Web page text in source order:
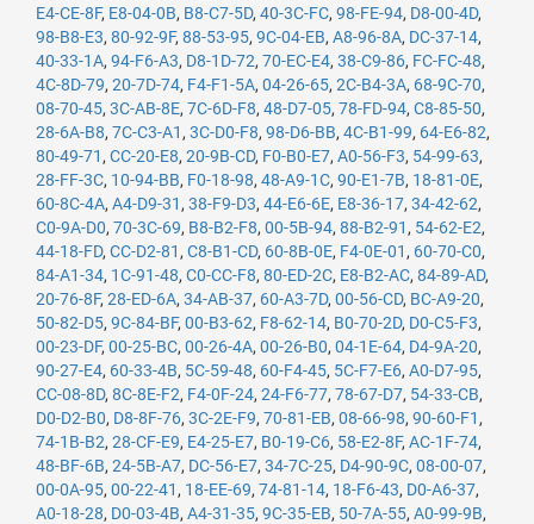
E4-CE-8F, E8-04-0B, B8-C7-5D, 40-3C-FC, 98-FE-94, D8-00-4D,
98-B8-E3, 80-92-9F, 88-53-95, 9C-04-EB, A8-96-8A, DC-37-14,
40-33-1A, 94-F6-A3, D8-1D-72, 70-EC-E4, 38-C9-86, FC-FC-48,
4C-8D-79, 20-7D-74, F4-F1-5A, 04-26-65, 2C-B4-3A, 68-9C-70,
08-70-45, 3C-AB-8E, 7C-6D-F8, 48-D7-05, 78-FD-94, C8-85-50,
28-6A-B8, 7C-C3-A1 , 3C-D0-F8, 98-D6-BB, 4C-B1-99, 64-E6-82,
80-49-71 , CC-20-E8, 20-9B-CD, F0-B0-E7, A0-56-F3, 54-99-63,
28-FF-3C, 10-94-BB, F0-18-98, 48-A9-1C, 90-E1-7B, 18-81-0E,
60-8C-4A, A4-D9-31 , 38-F9-D3, 44-E6-6E, E8-36-17, 34-42-62,
C0-9A-D0, 70-3C-69, B8-B2-F8, 00-5B-94, 88-B2-91 , 54-62-E2,
44-18-FD, CC-D2-81 , C8-B1-CD, 60-8B-0E, F4-0E-01 , 60-70-C0,
84-A1-34, 1C-91-48, C0-CC-F8, 80-ED-2C, E8-B2-AC, 84-89-AD,
20-76-8F, 28-ED-6A, 34-AB-37, 60-A3-7D, 00-56-CD, BC-A9-20,
50-82-D5, 9C-84-BF, 00-B3-62, F8-62-14, B0-70-2D, D0-C5-F3,
00-23-DF, 00-25-BC, 00-26-4A, 00-26-B0, 04-1E-64, D4-9A-20,
90-27-E4, 60-33-4B, 5C-59-48, 60-F4-45, 5C-F7-E6, A0-D7-95,
CC-08-8D, 8C-8E-F2, F4-0F-24, 24-F6-77, 78-67-D7, 54-33-CB,
D0-D2-B0, D8-8F-76, 3C-2E-F9, 70-81-EB, 08-66-98, 90-60-F1 ,
74-1B-B2, 28-CF-E9, E4-25-E7, B0-19-C6, 58-E2-8F, AC-1F-74,
48-BF-6B, 24-5B-A7, DC-56-E7, 34-7C-25, D4-90-9C, 08-00-07,
00-0A-95, 00-22-41 , 18-EE-69, 74-81-14, 18-F6-43, D0-A6-37,
A0-18-28, D0-03-4B, A4-31-35, 9C-35-EB, 50-7A-55, A0-99-9B,